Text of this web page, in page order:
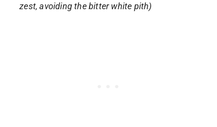
zest, avoiding the bitter white pith)